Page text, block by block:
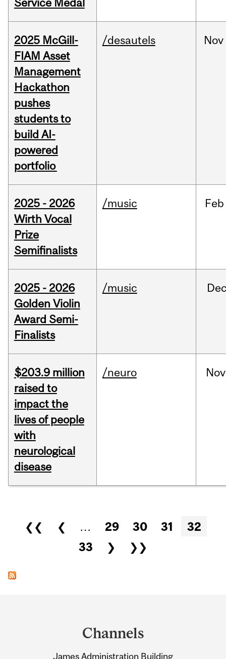
Service Medal
2025 McGill-
FIAM Asset
Management
Hackathon
pushes
students to
build AI-
powered
portfolio
/desautels Nov
2025 - 2026
Wirth Vocal
Prize
Semifinalists
/music Feb
2025 - 2026
Golden Violin
Award Semi-
Finalists
/music
$203.9 million
raised to
impact the
lives of people
with
neurological
disease
/neuro Nov
Pages
❮❮ ❮ … 29 30 31
32
33
❯ ❯❯
Channels
James Administration Building